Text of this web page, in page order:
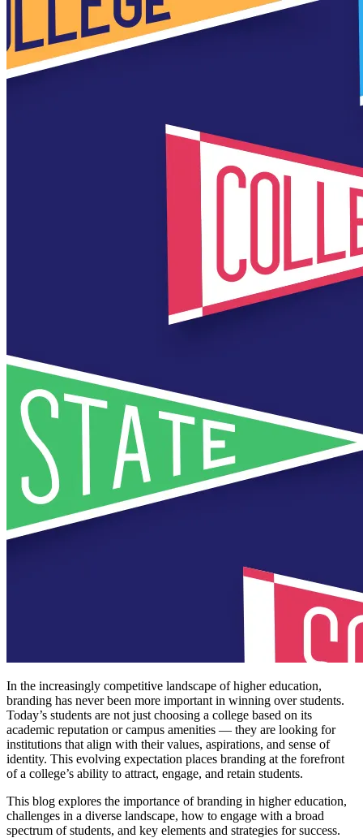
In the increasingly competitive landscape of higher education,
branding has never been more important in winning over students.
Today’s students are not just choosing a college based on its
academic reputation or campus amenities — they are looking for
institutions that align with their values, aspirations, and sense of
identity. This evolving expectation places branding at the forefront
of a college’s ability to attract, engage, and retain students.
This blog explores the importance of branding in higher education,
challenges in a diverse landscape, how to engage with a broad
spectrum of students, and key elements and strategies for success.